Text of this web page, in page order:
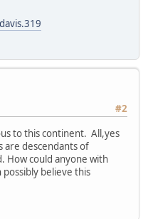
#2
to this continent. All,yes
are descendants of
How could anyone with
believe this